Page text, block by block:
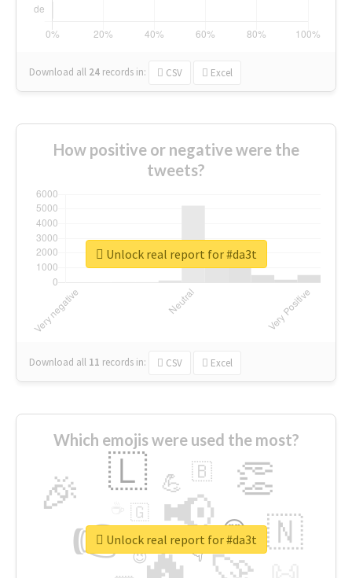
Download all 24 records in: CSV Excel
How positive or negative were the
tweets?
Download all 11 records in: CSV Excel
Unlock real report for #da3t
Which emojis were used the most?
👉 📢
🎉 👏
🇱
🇳
😍
💪 🇧
👇
🇬
🔷
😉
🎡
Unlock real report for #da3t